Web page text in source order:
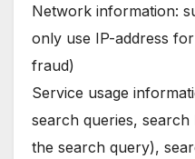
Network information:
only use IP-address
fraud)
Service usage
search queries,
the search query),